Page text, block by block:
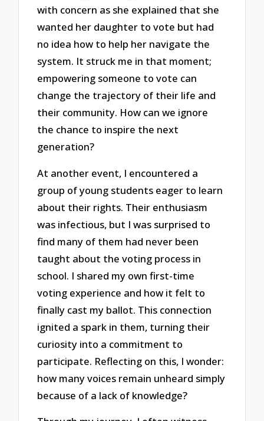
with concern as she explained that she
wanted her daughter to vote but had
no idea how to help her navigate the
system. It struck me in that moment;
empowering someone to vote can
change the trajectory of their life and
their community. How can we ignore
the chance to inspire the next
generation?
At another event, I encountered a
group of young students eager to learn
about their rights. Their enthusiasm
was infectious, but I was surprised to
find many of them had never been
taught about the voting process in
school. I shared my own first-time
voting experience and how it felt to
finally cast my ballot. This connection
ignited a spark in them, turning their
curiosity into a commitment to
participate. Reflecting on this, I wonder:
how many voices remain unheard simply
because of a lack of knowledge?